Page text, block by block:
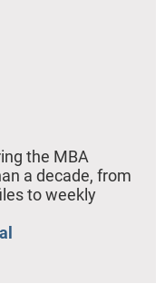
the MBA
a decade, from
to weekly